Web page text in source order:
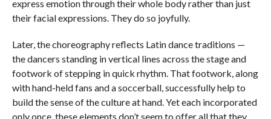
express emotion through their whole body rather than just
their facial expressions. They do so joyfully.
Later, the choreography reflects Latin dance traditions —
the dancers standing in vertical lines across the stage and
footwork of stepping in quick rhythm. That footwork, along
with hand-held fans and a soccerball, successfully help to
build the sense of the culture at hand. Yet each incorporated
only once, these elements don’t seem to offer all that they